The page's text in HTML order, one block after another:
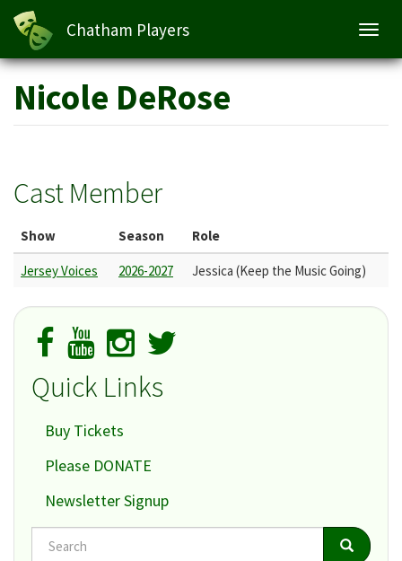
Skip
main
content
Chatham Players
Nicole DeRose
Cast Member
Show Season Role
Jersey Voices 2026-2027 Jessica (Keep the Music Going)
Quick Links
Buy Tickets
Please DONATE
Newsletter Signup
Search Search